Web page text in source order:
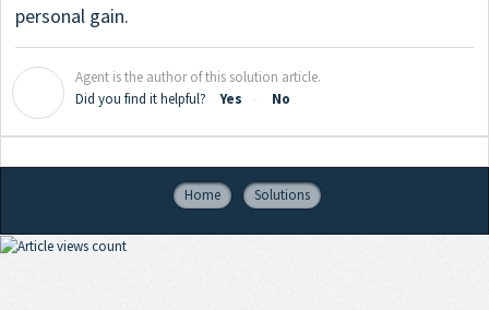
personal gain.
Agent is the author of this solution article.
Did you find it helpful?
Yes No
Home Solutions